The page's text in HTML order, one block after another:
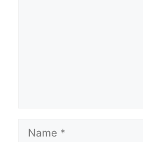
Name